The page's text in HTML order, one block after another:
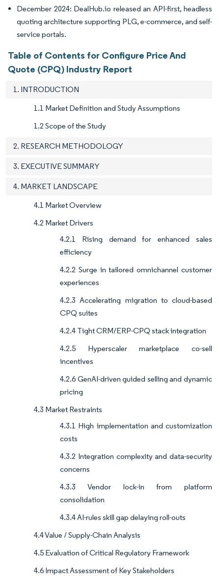
December 2024: DealHub.io released an API-first, headless
quoting architecture supporting PLG, e-commerce, and self-
service portals.
Table of Contents for Configure Price And
Quote (CPQ) Industry Report
1. INTRODUCTION
1.1 Market Definition and Study Assumptions
1.2 Scope of the Study
2. RESEARCH METHODOLOGY
3. EXECUTIVE SUMMARY
4. MARKET LANDSCAPE
4.1 Market Overview
4.2 Market Drivers
4.2.1 Rising demand for enhanced sales
efficiency
4.2.2 Surge in tailored omnichannel customer
experiences
4.2.3 Accelerating migration to cloud-based
CPQ suites
4.2.4 Tight CRM/ERP-CPQ stack integration
4.2.5 Hyperscaler marketplace co-sell
incentives
4.2.6 GenAI-driven guided selling and dynamic
pricing
4.3 Market Restraints
4.3.1 High implementation and customization
costs
4.3.2 Integration complexity and data-security
concerns
4.3.3 Vendor lock-in from platform
consolidation
4.3.4 AI-rules skill gap delaying roll-outs
4.4 Value / Supply-Chain Analysis
4.5 Evaluation of Critical Regulatory Framework
4.6 Impact Assessment of Key Stakeholders